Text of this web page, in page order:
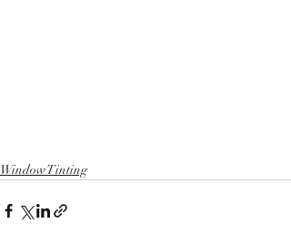
Window Tinting